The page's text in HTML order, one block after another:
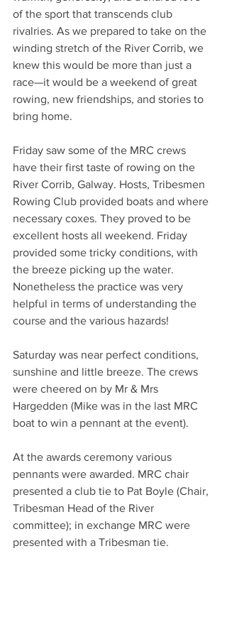
of the sport that transcends club
rivalries. As we prepared to take on the
winding stretch of the River Corrib, we
knew this would be more than just a
race—it would be a weekend of great
rowing, new friendships, and stories to
bring home.
Friday saw some of the MRC crews
have their first taste of rowing on the
River Corrib, Galway. Hosts, Tribesmen
Rowing Club provided boats and where
necessary coxes. They proved to be
excellent hosts all weekend. Friday
provided some tricky conditions, with
the breeze picking up the water.
Nonetheless the practice was very
helpful in terms of understanding the
course and the various hazards!
Saturday was near perfect conditions,
sunshine and little breeze. The crews
were cheered on by Mr & Mrs
Hargedden (Mike was in the last MRC
boat to win a pennant at the event).
At the awards ceremony various
pennants were awarded. MRC chair
presented a club tie to Pat Boyle (Chair,
Tribesman Head of the River
committee); in exchange MRC were
presented with a Tribesman tie.